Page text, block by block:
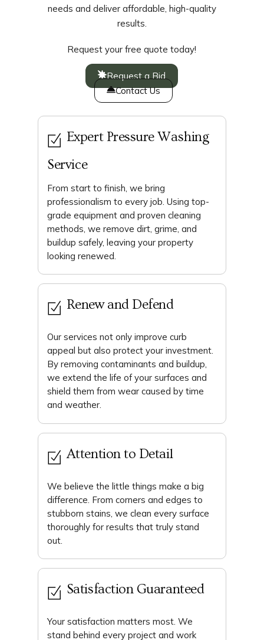
needs and deliver affordable, high-quality
results.
Request your free quote today!
Request a Bid
Contact Us
Expert Pressure Washing
Service
From start to finish, we bring
professionalism to every job. Using top-
grade equipment and proven cleaning
methods, we remove dirt, grime, and
buildup safely, leaving your property
looking renewed.
Renew and Defend
Our services not only improve curb
appeal but also protect your investment.
By removing contaminants and buildup,
we extend the life of your surfaces and
shield them from wear caused by time
and weather.
Attention to Detail
We believe the little things make a big
difference. From corners and edges to
stubborn stains, we clean every surface
thoroughly for results that truly stand
out.
Satisfaction Guaranteed
Your satisfaction matters most. We
stand behind every project and work